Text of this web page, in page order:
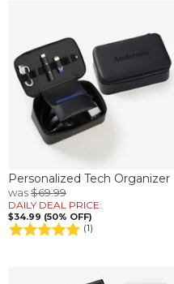
Personalized Tech Organizer
was$69.99
DAILY DEAL PRICE:
$34.99 (50% OFF)
(1)